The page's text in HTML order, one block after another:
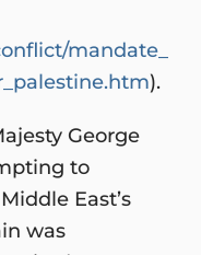
mandate_
).
George
to
East’s
was